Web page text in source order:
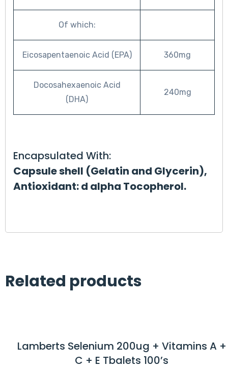
Of which:
Eicosapentaenoic Acid (EPA) 360mg
Docosahexaenoic Acid
(DHA)
240mg
Encapsulated With:
Capsule shell (Gelatin and Glycerin),
Antioxidant: d alpha Tocopherol.
Related products
Lamberts Selenium 200ug + Vitamins A +
C + E Tbalets 100’s